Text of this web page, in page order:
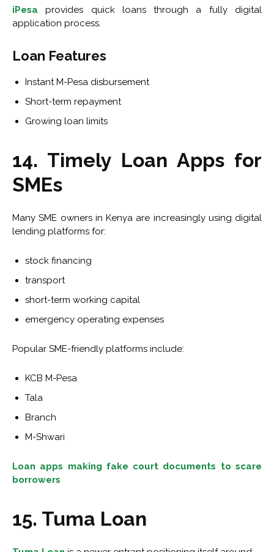
iPesa provides quick loans through a fully digital
application process.
Loan Features
Instant M-Pesa disbursement
Short-term repayment
Growing loan limits
14. Timely Loan Apps for
SMEs
Many SME owners in Kenya are increasingly using digital
lending platforms for:
stock financing
transport
short-term working capital
emergency operating expenses
Popular SME-friendly platforms include:
KCB M-Pesa
Tala
Branch
M-Shwari
Loan apps making fake court documents to scare
borrowers
15. Tuma Loan